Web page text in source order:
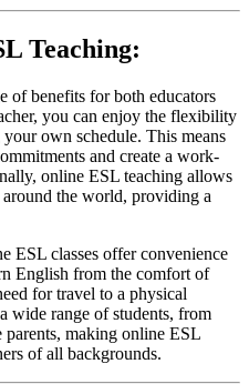
Teaching:
of benefits for both educators
you can enjoy the flexibility
own schedule. This means
and create a work-
online ESL teaching allows
the world, providing a
ESL classes offer convenience
English from the comfort of
for travel to a physical
wide range of students, from
parents, making online ESL
of all backgrounds.